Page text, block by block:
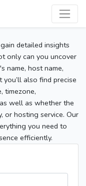
detailed insights
only can you uncover
name, host name,
also find precise
timezone,
well as whether the
or hosting service. Our
you need to
efficiently.